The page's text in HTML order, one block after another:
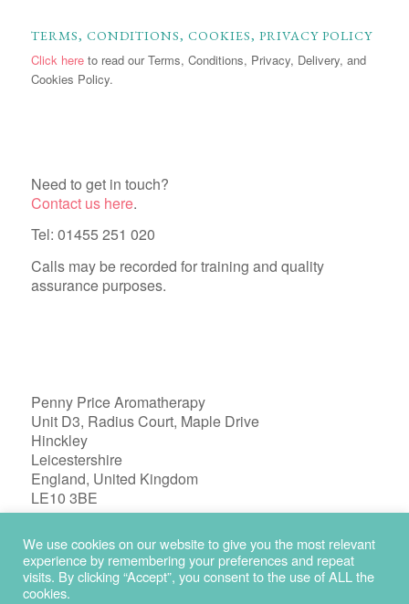
TERMS, CONDITIONS, COOKIES, PRIVACY POLICY
Click hereto read our Terms, Conditions, Privacy, Delivery, and
Cookies Policy.
Need to get in touch?
Contact us here.
Tel: 01455 251 020
Calls may be recorded for training and quality
assurance purposes.
Penny Price Aromatherapy
Unit D3, Radius Court, Maple Drive
Hinckley
Leicestershire
England, United Kingdom
LE10 3BE
We use cookies on our website to give you the most relevant
experience by remembering your preferences and repeat
visits. By clicking “Accept”, you consent to the use of ALL the
cookies.